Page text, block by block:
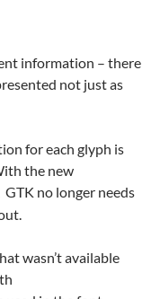
information – there
not just as
for each glyph is
the new
GTK no longer needs
wasn’t available